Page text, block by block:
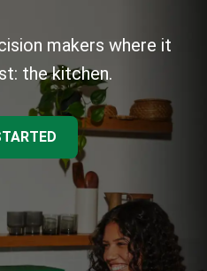
makers where it
the kitchen.